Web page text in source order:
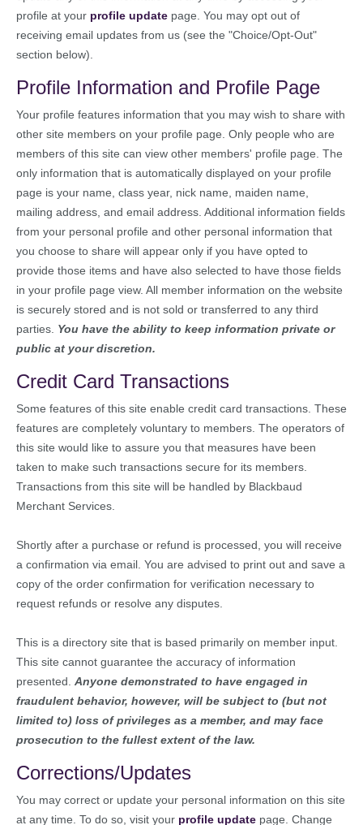
profile at your profile update page. You may opt out of
receiving email updates from us (see the "Choice/Opt-Out"
section below).
Profile Information and Profile Page
Your profile features information that you may wish to share with
other site members on your profile page. Only people who are
members of this site can view other members' profile page. The
only information that is automatically displayed on your profile
page is your name, class year, nick name, maiden name,
mailing address, and email address. Additional information fields
from your personal profile and other personal information that
you choose to share will appear only if you have opted to
provide those items and have also selected to have those fields
in your profile page view. All member information on the website
is securely stored and is not sold or transferred to any third
parties. You have the ability to keep information private or
public at your discretion.
Credit Card Transactions
Some features of this site enable credit card transactions. These
features are completely voluntary to members. The operators of
this site would like to assure you that measures have been
taken to make such transactions secure for its members.
Transactions from this site will be handled by Blackbaud
Merchant Services.
Shortly after a purchase or refund is processed, you will receive
a confirmation via email. You are advised to print out and save a
copy of the order confirmation for verification necessary to
request refunds or resolve any disputes.
This is a directory site that is based primarily on member input.
This site cannot guarantee the accuracy of information
presented. Anyone demonstrated to have engaged in
fraudulent behavior, however, will be subject to (but not
limited to) loss of privileges as a member, and may face
prosecution to the fullest extent of the law.
Corrections/Updates
You may correct or update your personal information on this site
at any time. To do so, visit your profile update page. Change